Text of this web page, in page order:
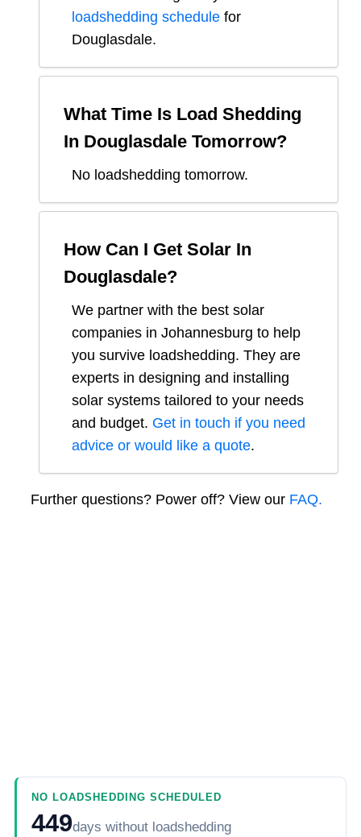
loadshedding schedule for
Douglasdale.
What Time Is Load Shedding
In Douglasdale Tomorrow?
No loadshedding tomorrow.
How Can I Get Solar In
Douglasdale?
We partner with the best solar
companies in Johannesburg to help
you survive loadshedding. They are
experts in designing and installing
solar systems tailored to your needs
and budget. Get in touch if you need
advice or would like a quote.
Further questions? Power off? View our FAQ.
NO LOADSHEDDING SCHEDULED
449days without loadshedding